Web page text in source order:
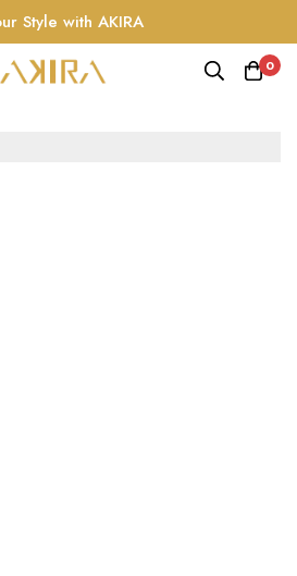
Style with AKIRA
0